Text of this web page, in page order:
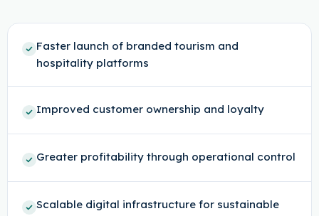
Faster launch of branded tourism and
hospitality platforms
Improved customer ownership and loyalty
Greater profitability through operational control
Scalable digital infrastructure for sustainable